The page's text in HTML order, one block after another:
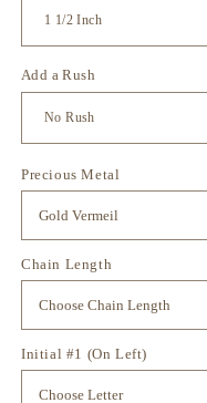
Add a Rush
Precious Metal
Chain Length
Initial #1 (On Left)